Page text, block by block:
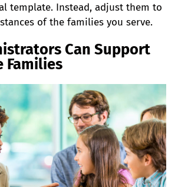
template. Instead, adjust them to
of the families you serve.
Can Support
Families